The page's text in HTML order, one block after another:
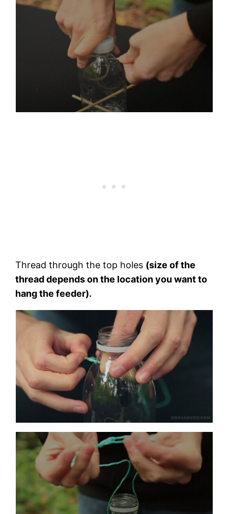
Thread through the top holes (size of the
thread depends on the location you want to
hang the feeder).